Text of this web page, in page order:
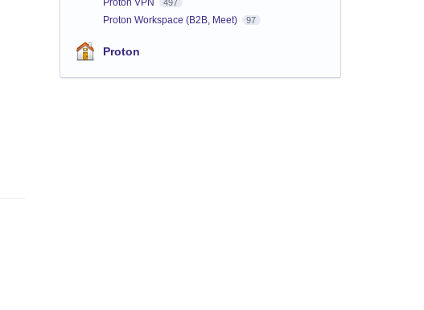
497
Proton Workspace (B2B, Meet) 97
Proton